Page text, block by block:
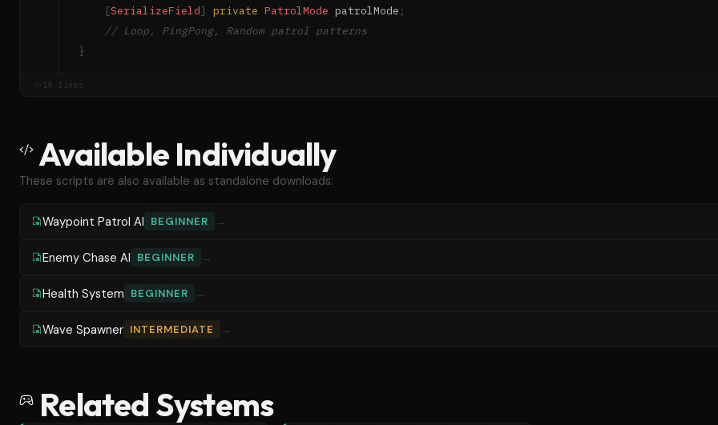
[SerializeField] private PatrolMode patrolMode ;
// Loop, PingPong, Random patrol patterns
}
19 lines
Available Individually
These scripts are also available as standalone downloads:
Waypoint Patrol AI BEGINNER →
Enemy Chase AI BEGINNER →
Health System BEGINNER →
Wave Spawner INTERMEDIATE →
Related Systems